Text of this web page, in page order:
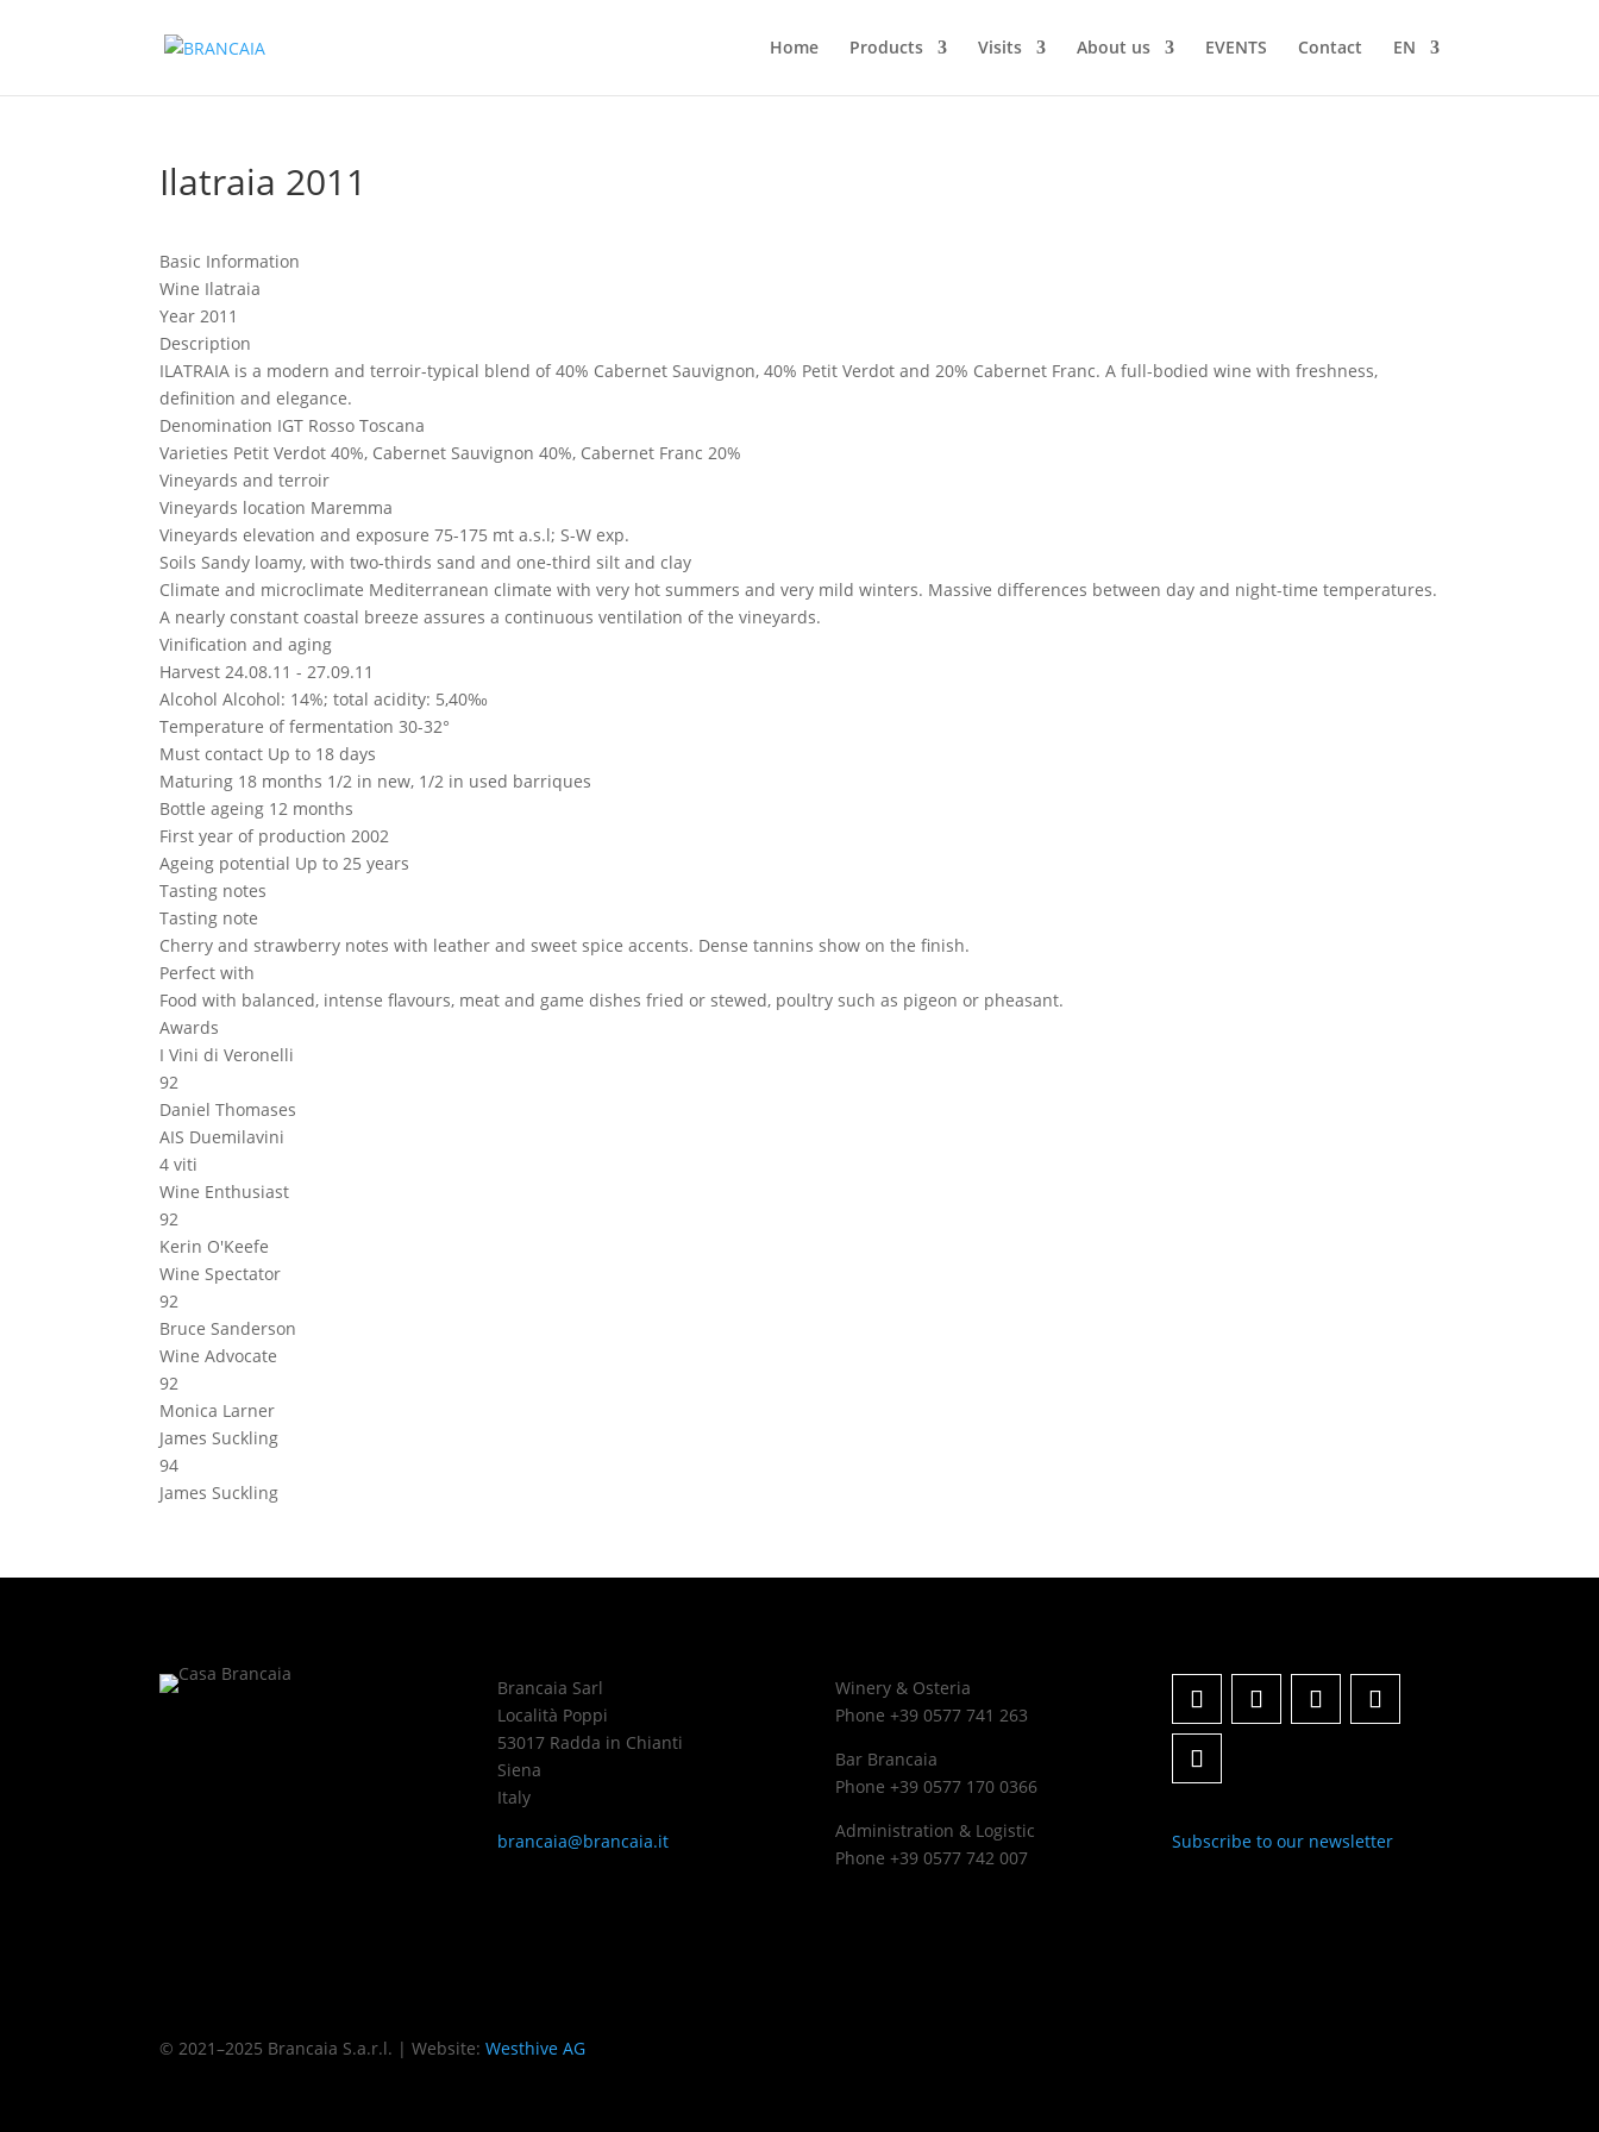
Home Products Visits About us EVENTS Contact EN
Ilatraia 2011
Basic Information
Wine Ilatraia
Year 2011
Description
ILATRAIA is a modern and terroir-typical blend of 40% Cabernet Sauvignon, 40% Petit Verdot and 20% Cabernet Franc. A full-bodied wine with freshness,
definition and elegance.
Denomination IGT Rosso Toscana
Varieties Petit Verdot 40%, Cabernet Sauvignon 40%, Cabernet Franc 20%
Vineyards and terroir
Vineyards location Maremma
Vineyards elevation and exposure 75-175 mt a.s.l; S-W exp.
Soils Sandy loamy, with two-thirds sand and one-third silt and clay
Climate and microclimate Mediterranean climate with very hot summers and very mild winters. Massive differences between day and night-time temperatures.
A nearly constant coastal breeze assures a continuous ventilation of the vineyards.
Vinification and aging
Harvest 24.08.11 - 27.09.11
Alcohol Alcohol: 14%; total acidity: 5,40‰
Temperature of fermentation 30-32°
Must contact Up to 18 days
Maturing 18 months 1/2 in new, 1/2 in used barriques
Bottle ageing 12 months
First year of production 2002
Ageing potential Up to 25 years
Tasting notes
Tasting note
Cherry and strawberry notes with leather and sweet spice accents. Dense tannins show on the finish.
Perfect with
Food with balanced, intense flavours, meat and game dishes fried or stewed, poultry such as pigeon or pheasant.
Awards
I Vini di Veronelli
92
Daniel Thomases
AIS Duemilavini
4 viti
Wine Enthusiast
92
Kerin O'Keefe
Wine Spectator
92
Bruce Sanderson
Wine Advocate
92
Monica Larner
James Suckling
94
James Suckling
Brancaia Sarl
Località Poppi
53017 Radda in Chianti
Siena
Italy
brancaia@brancaia.it
Winery & Osteria
Phone +39 0577 741 263
Bar Brancaia
Phone +39 0577 170 0366
Administration & Logistic
Phone +39 0577 742 007
Subscribe to our newsletter
© 2021–2025 Brancaia S.a.r.l. | Website:Westhive AG